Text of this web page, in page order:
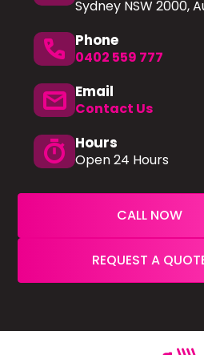
Sydney NSW 2000,
phone Phone
0402 559 777
mail Email
Contact Us
timer Hours
Open 24 Hours
CALL NOW
REQUEST A